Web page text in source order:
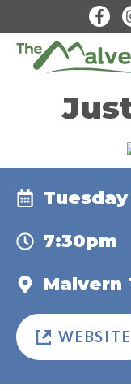
to
content
7:30pm
Malvern
WEBSITE